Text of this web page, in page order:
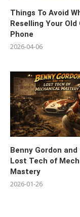
Things To Avoid
Reselling Your Old
Phone
2026-04-06
Benny Gordon and
Lost Tech of
Mastery
2026-01-26